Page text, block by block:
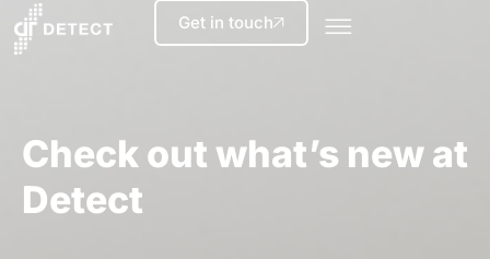
Get in touch
Check out what’s new at
Detect